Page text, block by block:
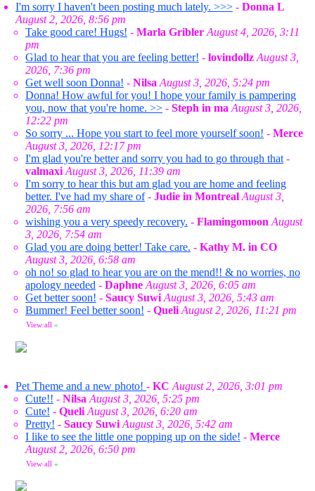
I'm sorry I haven't been posting much lately. >>> - Donna L
August 2, 2026, 8:56 pm
Take good care! Hugs! - Marla Gribler August 4, 2026, 3:11
pm
Glad to hear that you are feeling better! - lovindollz August 3,
2026, 7:36 pm
Get well soon Donna! - Nilsa August 3, 2026, 5:24 pm
Donna! How awful for you! I hope your family is pampering
you, now that you're home. >> - Steph in ma August 3, 2026,
12:22 pm
So sorry ... Hope you start to feel more yourself soon! - Merce
August 3, 2026, 12:17 pm
I'm glad you're better and sorry you had to go through that -
valmaxi August 3, 2026, 11:39 am
I'm sorry to hear this but am glad you are home and feeling
better. I've had my share of- Judie in Montreal August 3,
2026, 7:56 am
wishing you a very speedy recovery. - Flamingomoon August
3, 2026, 7:54 am
Glad you are doing better! Take care. - Kathy M. in CO
August 3, 2026, 6:58 am
oh no! so glad to hear you are on the mend!! & no worries, no
apology needed - Daphne August 3, 2026, 6:05 am
Get better soon! - Saucy Suwi August 3, 2026, 5:43 am
Bummer! Feel better soon! - Queli August 2, 2026, 11:21 pm
View all »
Pet Theme and a new photo! - KC August 2, 2026, 3:01 pm
Cute!! - Nilsa August 3, 2026, 5:25 pm
Cute! - Queli August 3, 2026, 6:20 am
Pretty! - Saucy Suwi August 3, 2026, 5:42 am
I like to see the little one popping up on the side! - Merce
August 2, 2026, 6:50 pm
View all »